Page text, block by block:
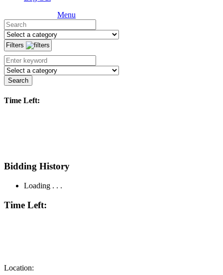
Menu
Filters
Search
Time Left:
Bidding History
Loading . . .
Time Left:
Location: